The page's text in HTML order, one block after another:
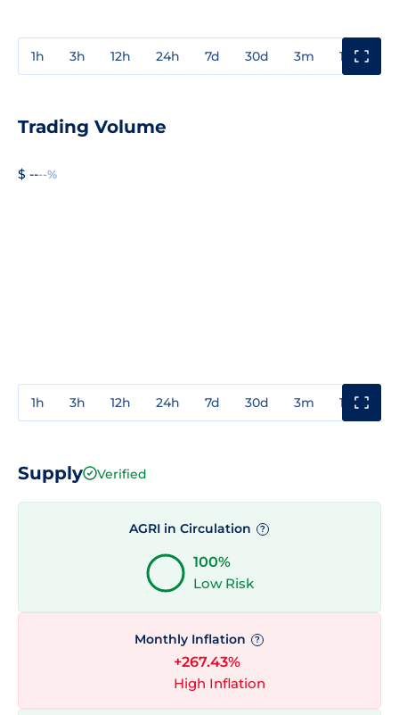
1h 3h 12h 24h 7d 30d 3m 1y
Trading Volume
$ ----%
1h 3h 12h 24h 7d 30d 3m 1y
Supply Verified
AGRI in Circulation ?
100%
Low Risk
Monthly Inflation ?
+267.43%
High Inflation